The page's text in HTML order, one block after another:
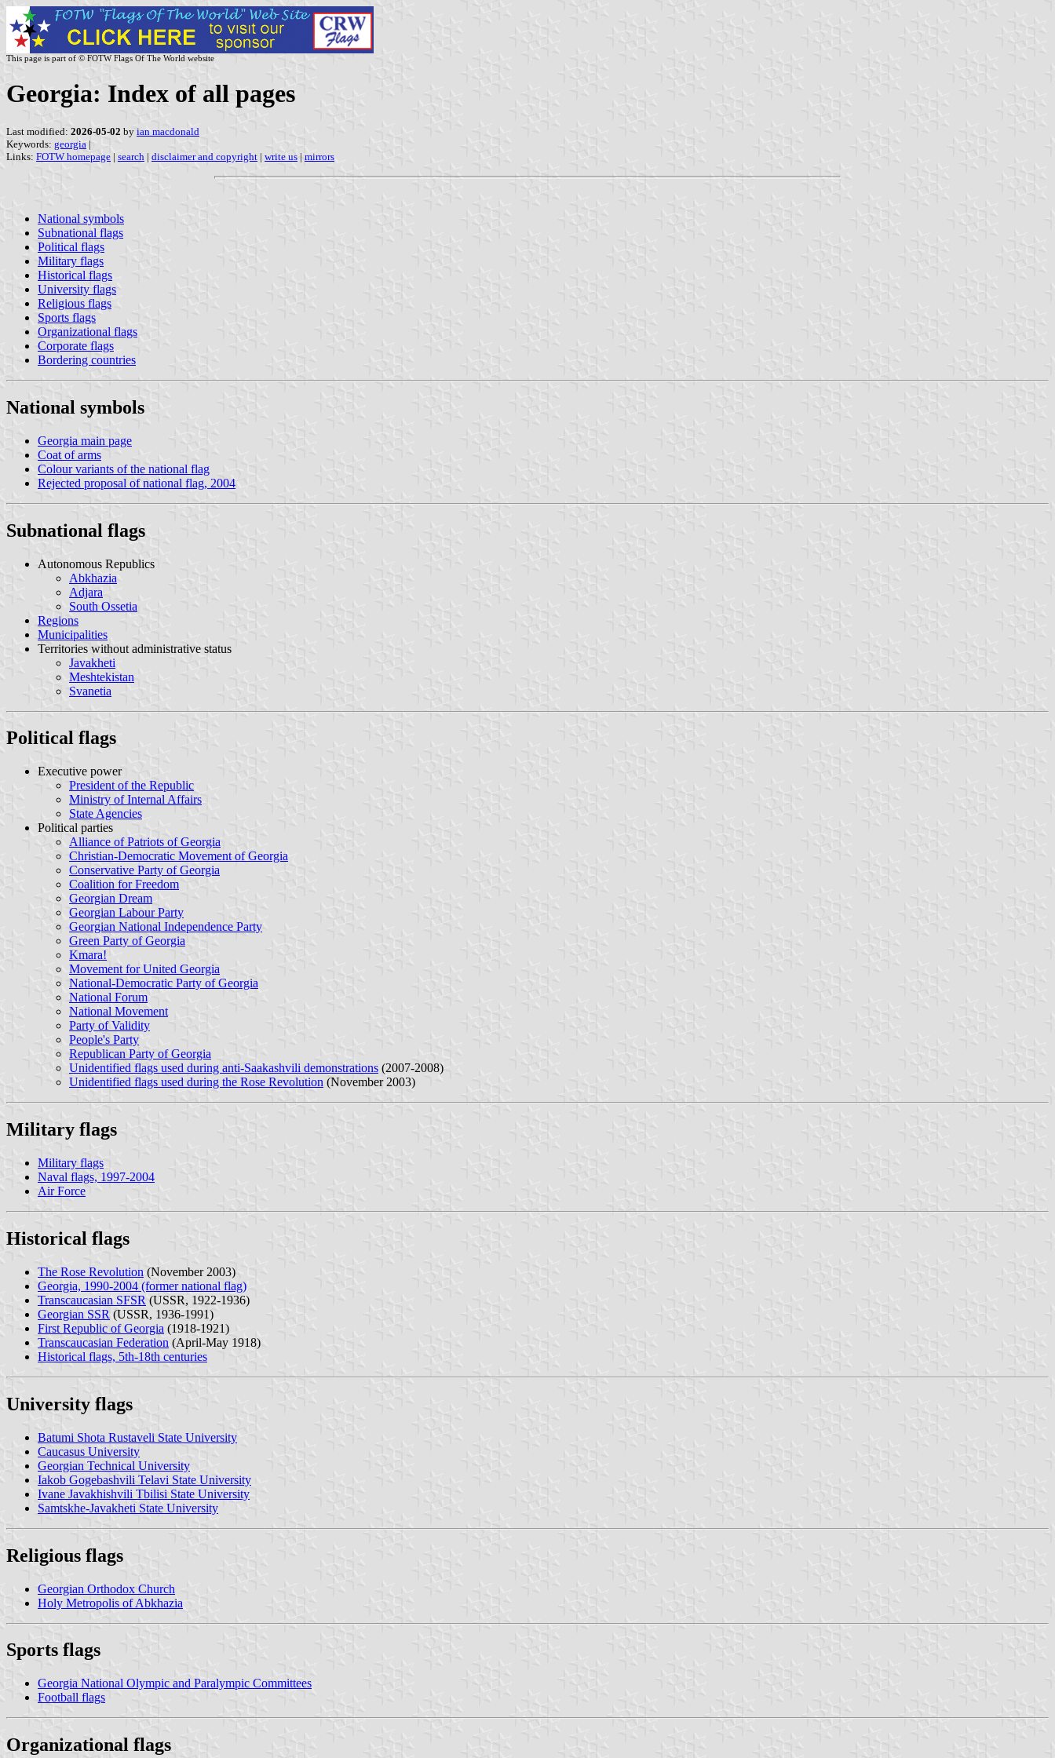
This page is part of © FOTW Flags Of The World website
Georgia: Index of all pages
Last modified: 2026-05-02 by ian macdonald
Keywords: georgia |
Links: FOTW homepage | search | disclaimer and copyright | write us | mirrors
National symbols
Subnational flags
Political flags
Military flags
Historical flags
University flags
Religious flags
Sports flags
Organizational flags
Corporate flags
Bordering countries
National symbols
Georgia main page
Coat of arms
Colour variants of the national flag
Rejected proposal of national flag, 2004
Subnational flags
Autonomous Republics
Abkhazia
Adjara
South Ossetia
Regions
Municipalities
Territories without administrative status
Javakheti
Meshtekistan
Svanetia
Political flags
Executive power
President of the Republic
Ministry of Internal Affairs
State Agencies
Political parties
Alliance of Patriots of Georgia
Christian-Democratic Movement of Georgia
Conservative Party of Georgia
Coalition for Freedom
Georgian Dream
Georgian Labour Party
Georgian National Independence Party
Green Party of Georgia
Kmara!
Movement for United Georgia
National-Democratic Party of Georgia
National Forum
National Movement
Party of Validity
People's Party
Republican Party of Georgia
Unidentified flags used during anti-Saakashvili demonstrations (2007-2008)
Unidentified flags used during the Rose Revolution (November 2003)
Military flags
Military flags
Naval flags, 1997-2004
Air Force
Historical flags
The Rose Revolution (November 2003)
Georgia, 1990-2004 (former national flag)
Transcaucasian SFSR (USSR, 1922-1936)
Georgian SSR (USSR, 1936-1991)
First Republic of Georgia (1918-1921)
Transcaucasian Federation (April-May 1918)
Historical flags, 5th-18th centuries
University flags
Batumi Shota Rustaveli State University
Caucasus University
Georgian Technical University
Iakob Gogebashvili Telavi State University
Ivane Javakhishvili Tbilisi State University
Samtskhe-Javakheti State University
Religious flags
Georgian Orthodox Church
Holy Metropolis of Abkhazia
Sports flags
Georgia National Olympic and Paralympic Committees
Football flags
Organizational flags